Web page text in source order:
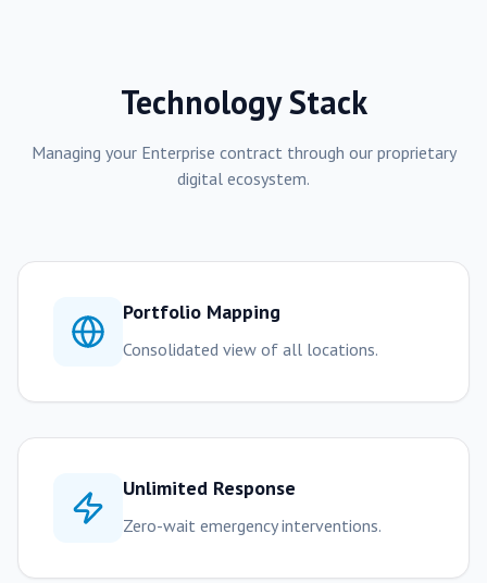
Technology Stack
Managing your Enterprise contract through our proprietary
digital ecosystem.
Portfolio Mapping
Consolidated view of all locations.
Unlimited Response
Zero-wait emergency interventions.